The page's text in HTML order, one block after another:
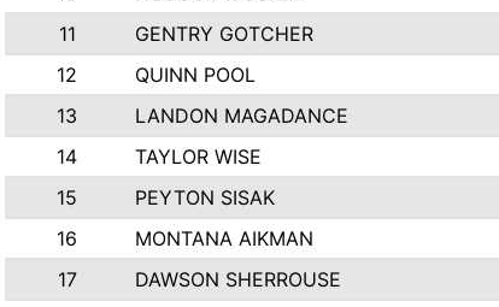
11
GENTRY GOTCHER
12
QUINN POOL
13
LANDON MAGADANCE
14
TAYLOR WISE
15
PEYTON SISAK
16
MONTANA AIKMAN
17
DAWSON SHERROUSE